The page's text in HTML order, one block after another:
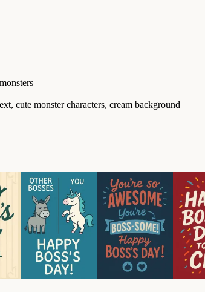
cute monster characters, cream background